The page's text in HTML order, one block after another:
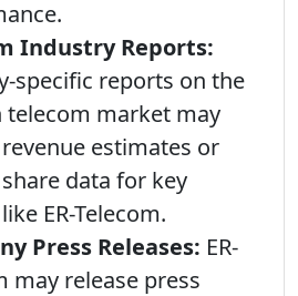
Industry Reports:
specific reports on the
telecom market may
estimates or
data for key
ER-Telecom.
Press Releases: ER-
may release press